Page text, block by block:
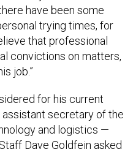
have been some
trying times, for
that professional
convictions on matters,
job.”
for his current
secretary of the
and logistics —
Dave Goldfein asked